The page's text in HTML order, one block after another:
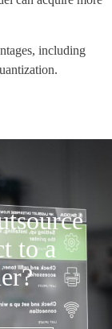
including
to a